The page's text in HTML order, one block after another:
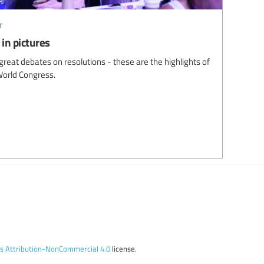
pictures
debates on resolutions - these are the highlights of
Congress.
Attribution-NonCommercial 4.0license.